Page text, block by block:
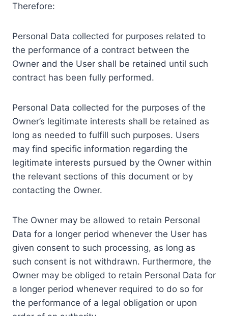
Therefore:
Personal Data collected for purposes related to
the performance of a contract between the
Owner and the User shall be retained until such
contract has been fully performed.
Personal Data collected for the purposes of the
Owner’s legitimate interests shall be retained as
long as needed to fulfill such purposes. Users
may find specific information regarding the
legitimate interests pursued by the Owner within
the relevant sections of this document or by
contacting the Owner.
The Owner may be allowed to retain Personal
Data for a longer period whenever the User has
given consent to such processing, as long as
such consent is not withdrawn. Furthermore, the
Owner may be obliged to retain Personal Data for
a longer period whenever required to do so for
the performance of a legal obligation or upon